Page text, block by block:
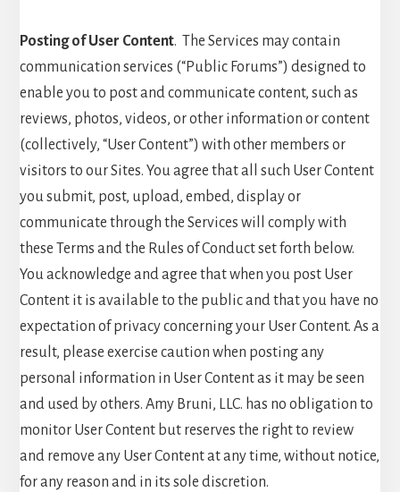
Posting of User Content. The Services may contain
communication services (“Public Forums”) designed to
enable you to post and communicate content, such as
reviews, photos, videos, or other information or content
(collectively, “User Content”) with other members or
visitors to our Sites. You agree that all such User Content
you submit, post, upload, embed, display or
communicate through the Services will comply with
these Terms and the Rules of Conduct set forth below.
You acknowledge and agree that when you post User
Content it is available to the public and that you have no
expectation of privacy concerning your User Content. As a
result, please exercise caution when posting any
personal information in User Content as it may be seen
and used by others. Amy Bruni, LLC. has no obligation to
monitor User Content but reserves the right to review
and remove any User Content at any time, without notice,
for any reason and in its sole discretion.